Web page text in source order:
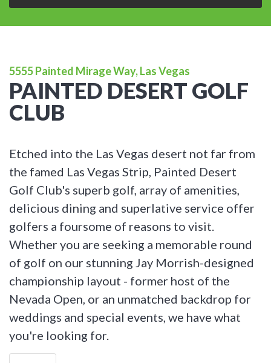
5555 Painted Mirage Way, Las Vegas
PAINTED DESERT GOLF
CLUB
Etched into the Las Vegas desert not far from
the famed Las Vegas Strip, Painted Desert
Golf Club's superb golf, array of amenities,
delicious dining and superlative service offer
golfers a foursome of reasons to visit.
Whether you are seeking a memorable round
of golf on our stunning Jay Morrish-designed
championship layout - former host of the
Nevada Open, or an unmatched backdrop for
weddings and special events, we have what
you're looking for.